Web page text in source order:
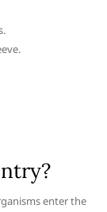
enter the